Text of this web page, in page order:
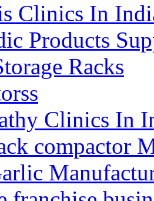
Clinics In
Products
Racks
Clinics In
compactor